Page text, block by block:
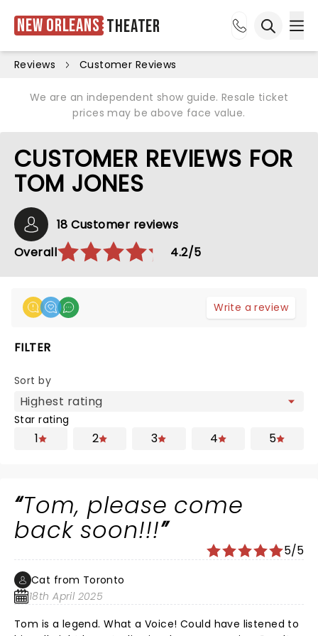
New Orleans Theater
Reviews Customer Reviews
We are an independent show guide. Resale ticket
prices may be above face value.
CUSTOMER REVIEWS FOR
TOM JONES
18 Customer reviews
Overall
4.2/5
Write a review
FILTER
Sort by
Star rating
1 2 3 4 5
Tom, please come
back soon!!!
5/5
Cat from Toronto
18th April 2025
Tom is a legend. What a Voice! Could have listened to